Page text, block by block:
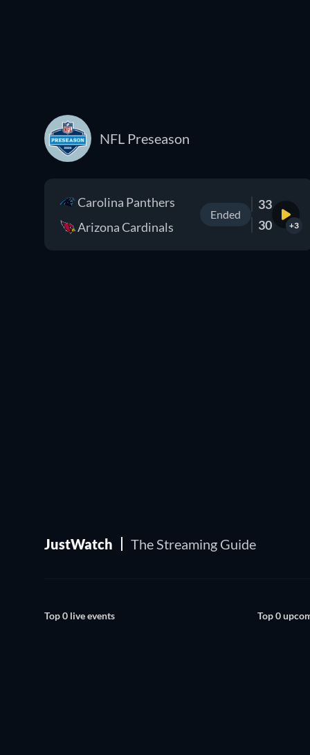
NFL Preseason
Carolina Panthers
Arizona Cardinals
Ended
33
30
+3
JustWatch The Streaming Guide
Top 0 live events Top 0